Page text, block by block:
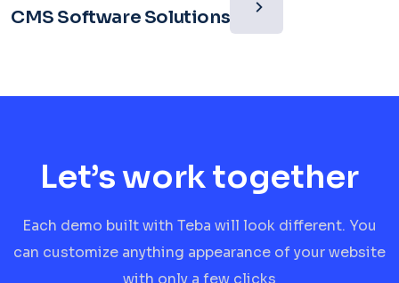
CMS Software Solutions
Let’s work together
Each demo built with Teba will look different. You
can customize anything appearance of your website
with only a few clicks